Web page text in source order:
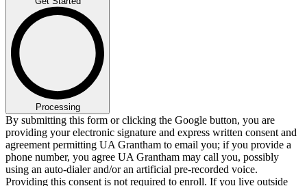
Processing
By submitting this form or clicking the Google button, you are
providing your electronic signature and express written consent and
agreement permitting UA Grantham to email you; if you provide a
phone number, you agree UA Grantham may call you, possibly
using an auto-dialer and/or an artificial pre-recorded voice.
Providing this consent is not required to enroll. If you live outside